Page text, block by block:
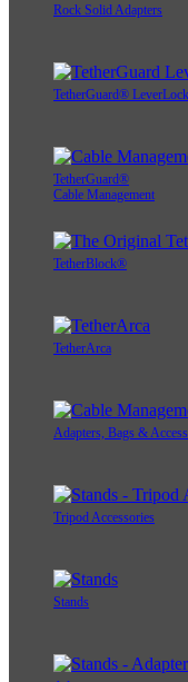
Rock Solid Adapters
TetherGuard®
TetherGuard®
Cable Management
TetherBlock®
TetherArca
Adapters, Bags &
Tripod Accessories
Stands